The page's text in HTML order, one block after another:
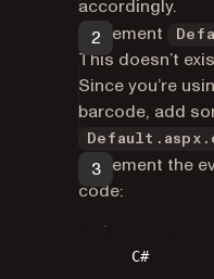
accordingly.
Implement
This doesn’t
Since you’re
barcode, add
Implement the
code:
C#